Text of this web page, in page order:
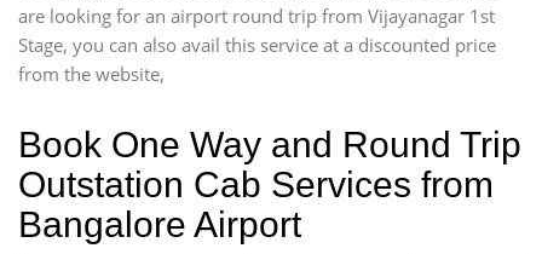
are looking for an airport round trip from Vijayanagar 1st
Stage, you can also avail this service at a discounted price
from the website,
Book One Way and Round Trip
Outstation Cab Services from
Bangalore Airport